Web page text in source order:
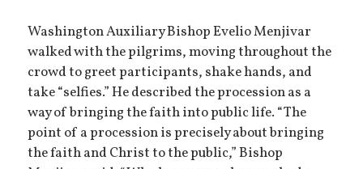
Washington Auxiliary Bishop Evelio Menjivar
walked with the pilgrims, moving throughout the
crowd to greet participants, shake hands, and
take “selfies.” He described the procession as a
way of bringing the faith into public life. “The
point of a procession is precisely about bringing
the faith and Christ to the public,” Bishop